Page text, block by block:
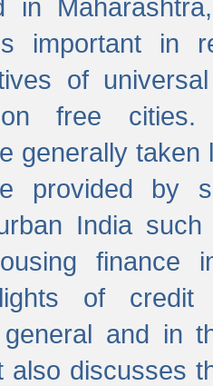
in
important in
of
free cities.
generally
provided by
India
finance
of
general and in
also discusses